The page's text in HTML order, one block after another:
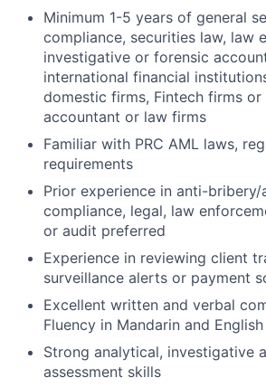
Minimum 1-5 years of general
compliance, securities law, law
investigative or forensic
international financial
domestic firms, Fintech firms or
accountant or law firms
Familiar with PRC AML laws,
requirements
Prior experience in anti-
compliance, legal, law
or audit preferred
Experience in reviewing client
surveillance alerts or payment
Excellent written and verbal
Fluency in Mandarin and
Strong analytical, investigative
assessment skills